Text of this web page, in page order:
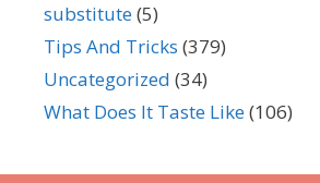
substitute(5)
Tips And Tricks (379)
Uncategorized (34)
What Does It Taste Like(106)